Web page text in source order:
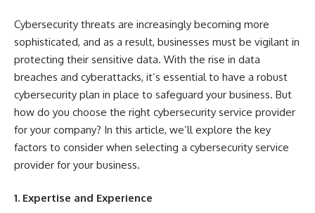
Cybersecurity threats are increasingly becoming more
sophisticated, and as a result, businesses must be vigilant in
protecting their sensitive data. With the rise in data
breaches and cyberattacks, it’s essential to have a robust
cybersecurity plan in place to safeguard your business. But
how do you choose the right cybersecurity service provider
for your company? In this article, we’ll explore the key
factors to consider when selecting a cybersecurity service
provider for your business.
1. Expertise and Experience